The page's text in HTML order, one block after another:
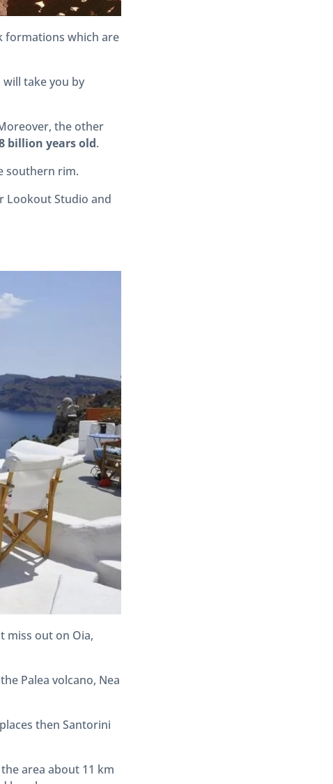
formations which are
take you by
the other
billion years old.
southern rim.
Lookout Studio and
miss out on Oia,
Palea volcano, Nea
then Santorini
area about 11 km